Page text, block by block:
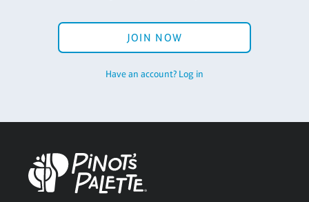
JOIN NOW
Have an account? Log in